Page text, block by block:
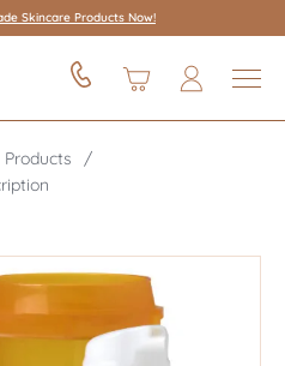
Skincare Products Now!
Products